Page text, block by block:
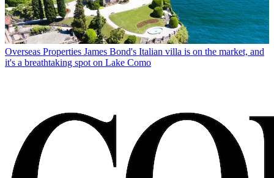
Overseas Properties James Bond's Italian villa is on the market, and
it's a breathtaking spot on Lake Como